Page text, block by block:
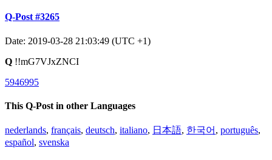
Q-Post #3265
Date: 2019-03-28 21:03:49 (UTC +1)
Q !!mG7VJxZNCI
5946995
This Q-Post in other Languages
nederlands, français, deutsch, italiano, 日本語, 한국어 , português,
español, svenska